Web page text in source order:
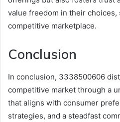
value freedom in their
competitive marketplace.
Conclusion
In conclusion, 3338500606
competitive market through a
that aligns with consumer
strategies, and a steadfast